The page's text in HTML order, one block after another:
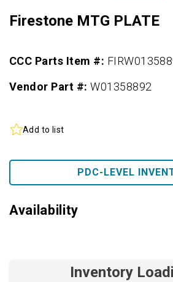
Firestone MTG PLATE
CCC Parts Item #:
Vendor Part #:W01358892
Add to list
PDC-LEVEL
Availability
Inventory